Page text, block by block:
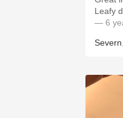
— 6
Severn